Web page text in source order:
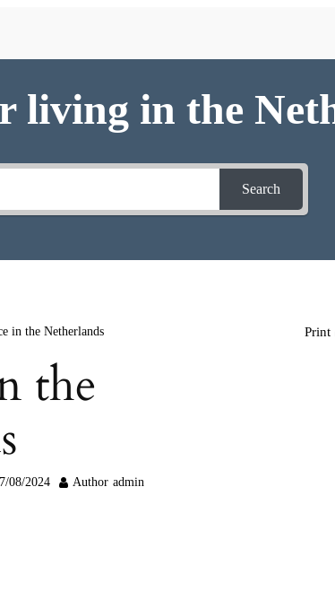
living in the
Search
in the Netherlands Print
the
08/2024 Author admin